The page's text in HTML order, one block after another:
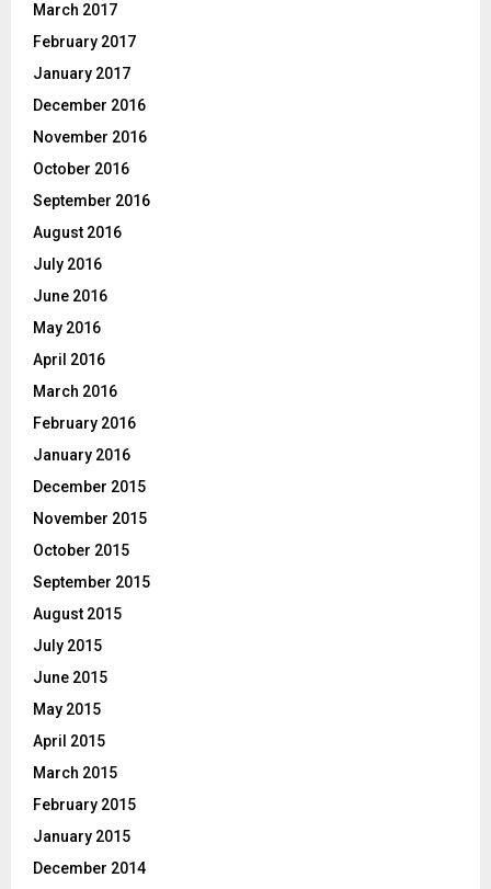
March 2017
February 2017
January 2017
December 2016
November 2016
October 2016
September 2016
August 2016
July 2016
June 2016
May 2016
April 2016
March 2016
February 2016
January 2016
December 2015
November 2015
October 2015
September 2015
August 2015
July 2015
June 2015
May 2015
April 2015
March 2015
February 2015
January 2015
December 2014